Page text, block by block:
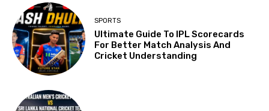
SPORTS
Ultimate Guide To IPL Scorecards
For Better Match Analysis And
Cricket Understanding